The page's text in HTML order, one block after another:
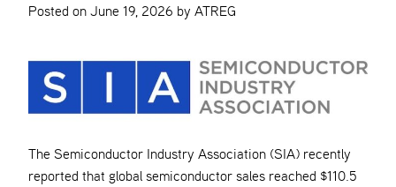
Posted on June 19, 2026 by ATREG
The Semiconductor Industry Association (SIA) recently
reported that global semiconductor sales reached $110.5